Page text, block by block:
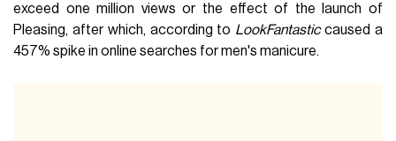
exceed one million views or the effect of the launch of
Pleasing, after which, according to LookFantasticcaused a
457% spike in online searches for men's manicure.